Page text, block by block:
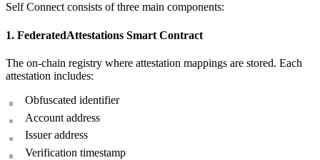
Self Connect consists of three main components:
1. FederatedAttestations Smart Contract
The on-chain registry where attestation mappings are stored. Each
attestation includes:
Obfuscated identifier
Account address
Issuer address
Verification timestamp